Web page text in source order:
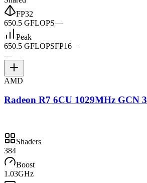
FP32
650.5 GFLOPS—
Peak
650.5 GFLOPSFP16—
—
AMD
Radeon R7 6CU 1029MHz GCN 3
Shaders
384
Boost
1.03GHz